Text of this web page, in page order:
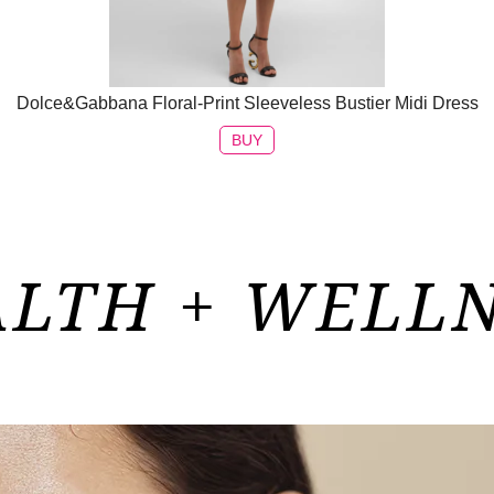
Dolce&Gabbana Floral-Print Sleeveless Bustier Midi Dress
BUY
+